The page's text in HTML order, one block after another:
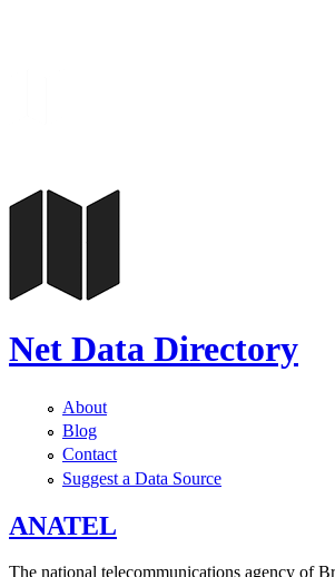
Net Data Directory
About
Blog
Contact
Suggest a Data Source
ANATEL
The national telecommunications agency of